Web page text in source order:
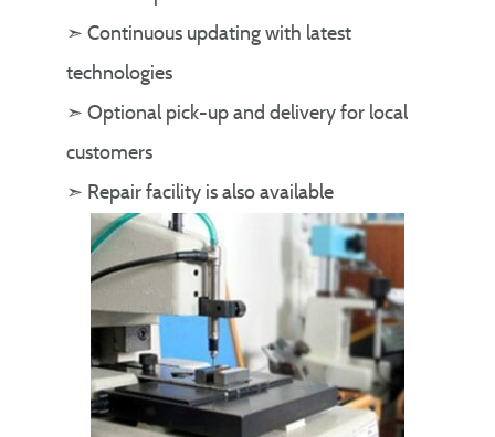
➣ Continuous updating with latest
technologies
➣ Optional pick-up and delivery for local
customers
➣ Repair facility is also available